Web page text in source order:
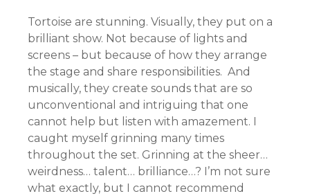
Tortoise are stunning. Visually, they put on a
brilliant show. Not because of lights and
screens – but because of how they arrange
the stage and share responsibilities. And
musically, they create sounds that are so
unconventional and intriguing that one
cannot help but listen with amazement. I
caught myself grinning many times
throughout the set. Grinning at the sheer…
weirdness… talent… brilliance…? I’m not sure
what exactly, but I cannot recommend